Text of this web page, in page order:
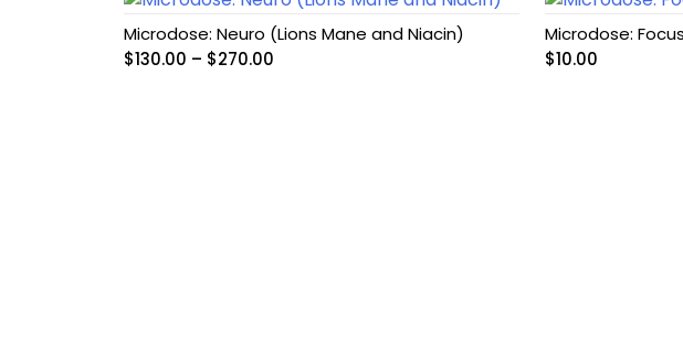
Microdose: Neuro (Lions Mane and Niacin)
$130.00 – $270.00
Microdose: Focus
$10.00